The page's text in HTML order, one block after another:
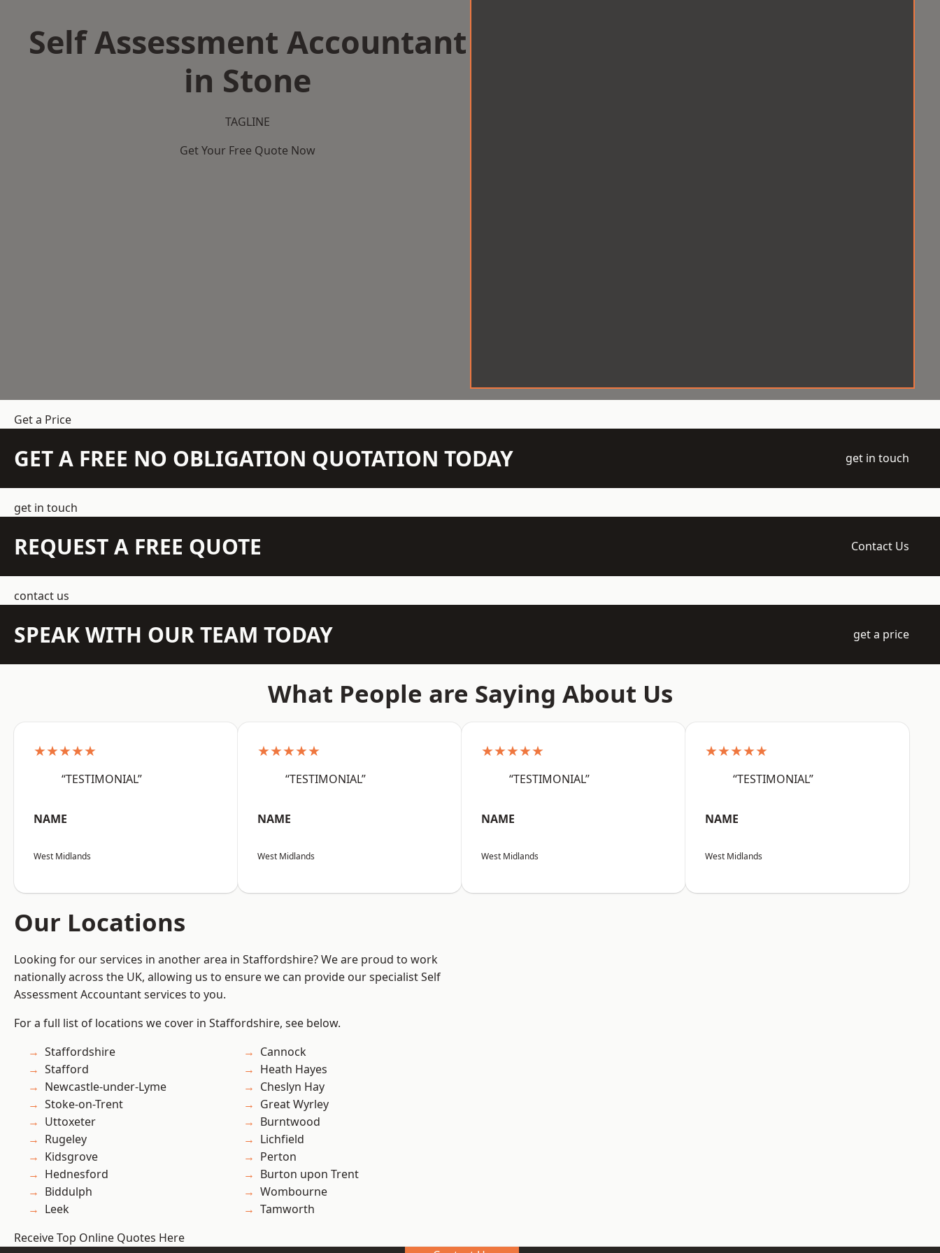
Self Assessment Accountant
in Stone
TAGLINE
Get Your Free Quote Now
Get a Price
GET A FREE NO OBLIGATION QUOTATION TODAY get in touch
get in touch
REQUEST A FREE QUOTE Contact Us
contact us
SPEAK WITH OUR TEAM TODAY get a price
What People are Saying About Us
★★★★★
“TESTIMONIAL”
NAME
West Midlands
★★★★★
“TESTIMONIAL”
NAME
West Midlands
★★★★★
“TESTIMONIAL”
NAME
West Midlands
★★★★★
“TESTIMONIAL”
NAME
West Midlands
Our Locations
Looking for our services in another area in Staffordshire? We are proud to work
nationally across the UK, allowing us to ensure we can provide our specialist Self
Assessment Accountant services to you.
For a full list of locations we cover in Staffordshire, see below.
Staffordshire
Stafford
Newcastle-under-Lyme
Stoke-on-Trent
Uttoxeter
Rugeley
Kidsgrove
Hednesford
Biddulph
Leek
Cannock
Heath Hayes
Cheslyn Hay
Great Wyrley
Burntwood
Lichfield
Perton
Burton upon Trent
Wombourne
Tamworth
Receive Top Online Quotes Here